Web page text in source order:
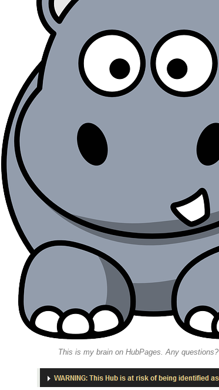
This is my brain on HubPages. Any questions?